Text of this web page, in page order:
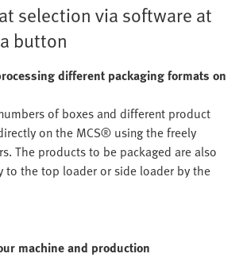
selection via software at
button
different packaging formats on
of boxes and different product
on the MCS® using the freely
The products to be packaged are also
to the top loader or side loader by the
machine and production